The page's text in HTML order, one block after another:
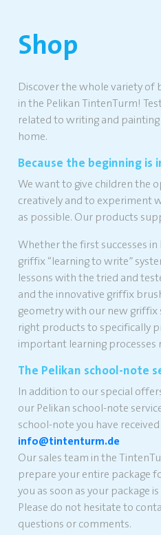
Shop
Discover the whole variety
in the Pelikan TintenTurm!
related to writing and
home.
Because the beginning is
We want to give children the
creatively and to experiment
as possible. Our products
Whether the first successes
griffix “learning to write”
lessons with the tried and
and the innovative griffix
geometry with our new griffix
right products to specifically
important learning
The Pelikan school-note
In addition to our special
our Pelikan school-note
school-note you have
info@tintenturm.de
Our sales team in the
prepare your entire package
you as soon as your package
Please do not hesitate to
questions or comments.